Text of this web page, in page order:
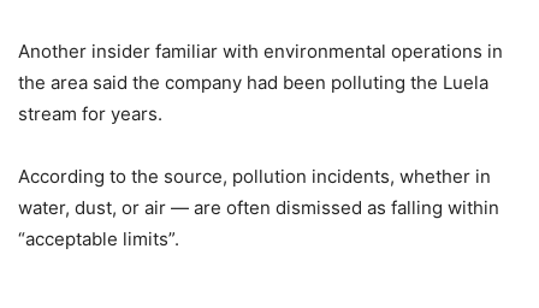
Another insider familiar with environmental operations in
the area said the company had been polluting the Luela
stream for years.
According to the source, pollution incidents, whether in
water, dust, or air — are often dismissed as falling within
“acceptable limits”.